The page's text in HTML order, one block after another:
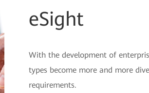
eSight
With the development of
types become more and more
requirements.